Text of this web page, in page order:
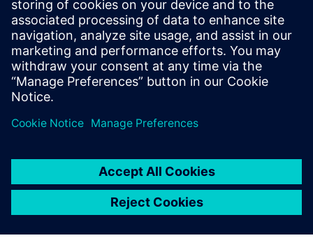
PCB Design Managers
PCB Designers
DFM Engineers
NPI Engineers
Manufacturing Engineers
Supplier Quality Engineers